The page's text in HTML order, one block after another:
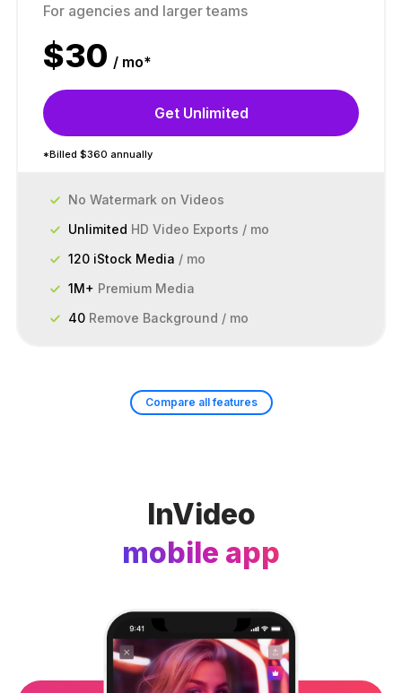
For agencies and larger teams
$30 / mo*
Get Unlimited
*Billed $360 annually
No Watermark on Videos
Unlimited HD Video Exports / mo
120 iStock Media / mo
1M+ Premium Media
40 Remove Background / mo
Compare all features
InVideo
mobile app